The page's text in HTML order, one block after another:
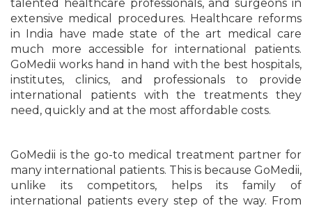
talented healthcare professionals, and surgeons in
extensive medical procedures. Healthcare reforms
in India have made state of the art medical care
much more accessible for international patients.
GoMedii works hand in hand with the best hospitals,
institutes, clinics, and professionals to provide
international patients with the treatments they
need, quickly and at the most affordable costs.
GoMedii is the go-to medical treatment partner for
many international patients. This is because GoMedii,
unlike its competitors, helps its family of
international patients every step of the way. From